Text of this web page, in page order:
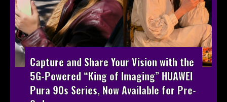
Capture and Share Your Vision with the
5G-Powered “King of Imaging” HUAWEI
Pura 90s Series, Now Available for Pre-